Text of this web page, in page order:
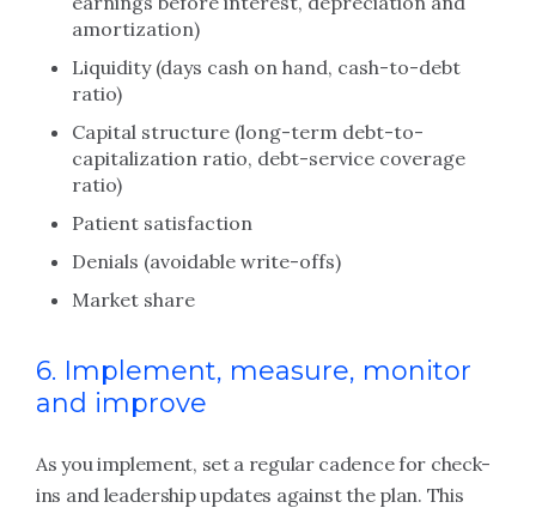
amortization)
Liquidity (days cash on hand, cash-to-debt
ratio)
Capital structure (long-term debt-to-
capitalization ratio, debt-service coverage
ratio)
Patient satisfaction
Denials (avoidable write-offs)
Market share
6. Implement, measure, monitor
and improve
As you implement, set a regular cadence for check-
ins and leadership updates against the plan. This